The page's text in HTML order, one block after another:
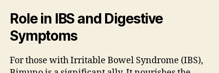
Role in IBS and Digestive
Symptoms
For those with Irritable Bowel Syndrome (IBS),